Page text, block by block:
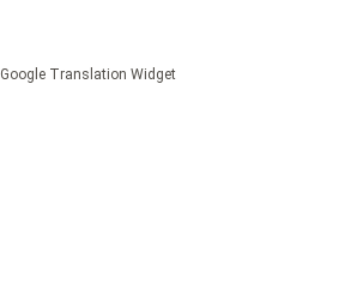
Google Translation Widget